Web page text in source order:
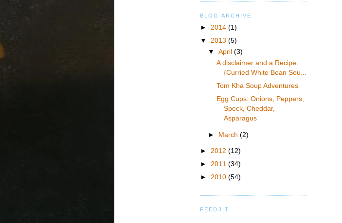
BLOG ARCHIVE
► 2014 (1)
▼ 2013 (5)
▼April(3)
A disclaimer and a Recipe.
{Curried White Bean Sou...
Tom Kha Soup Adventures
Egg Cups: Onions, Peppers,
Speck, Cheddar,
Asparagus
► March(2)
► 2012 (12)
► 2011 (34)
► 2010 (54)
FEEDJIT